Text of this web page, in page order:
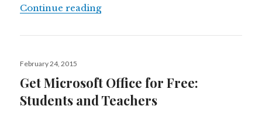
Continue readingUnderstanding More of the Free
Posted
February 24, 2015
Get Microsoft Office for Free:
Students and Teachers